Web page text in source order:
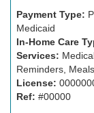
Payment Type:
Medicaid
In-Home Care
Services:
Reminders,
License:
Ref: #00000